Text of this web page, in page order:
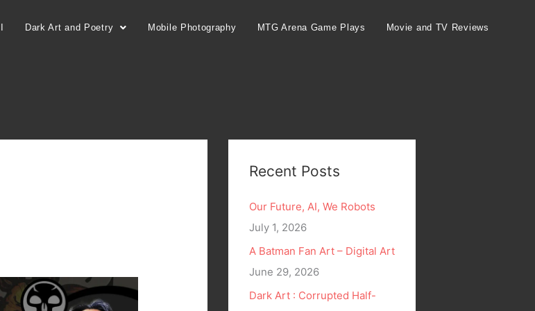
Dark Art and Poetry Mobile Photography MTG Arena Game Plays Movie and TV Reviews
Recent Posts
Our Future, AI, We Robots
July 1, 2026
A Batman Fan Art – Digital Art
June 29, 2026
Dark Art : Corrupted Half-